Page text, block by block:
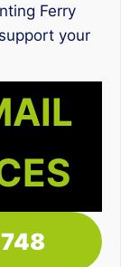
Ferry
your